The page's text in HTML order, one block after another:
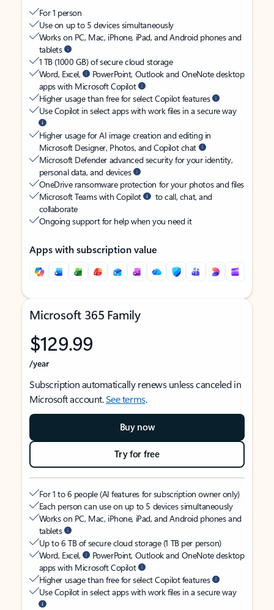
For 1 person
Use on up to 5 devices simultaneously
Works on PC, Mac, iPhone, iPad, and Android phones and
tablets
1 TB (1000 GB) of secure cloud storage
Word, Excel,
PowerPoint, Outlook and OneNote desktop
apps with Microsoft Copilot
Higher usage than free for select Copilot features
Use Copilot in select apps with work files in a secure way
Higher usage for AI image creation and editing in
Microsoft Designer, Photos, and Copilot chat
Microsoft Defender advanced security for your identity,
personal data, and devices
OneDrive ransomware protection for your photos and files
Microsoft Teams with Copilot
to call, chat, and
collaborate
Ongoing support for help when you need it
Apps with subscription value
Microsoft 365 Family
$129.99
/year
Subscription automatically renews unless canceled in
Microsoft account.See terms.
Buy now
Try for free
For 1 to 6 people (AI features for subscription owner only)
Each person can use on up to 5 devices simultaneously
Works on PC, Mac, iPhone, iPad, and Android phones and
tablets
Up to 6 TB of secure cloud storage (1 TB per person)
Word, Excel,
PowerPoint, Outlook and OneNote desktop
apps with Microsoft Copilot
Higher usage than free for select Copilot features
Use Copilot in select apps with work files in a secure way